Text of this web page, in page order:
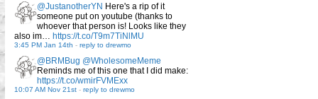
@JustanotherYN Here's a rip of it
someone put on youtube (thanks to
whoever that person is! Looks like they
also im… https://t.co/T9m7TiNlMU
3:45 PM Jan 14th - reply to drewmo
@BRMBug @WholesomeMeme
Reminds me of this one that I did make:
https://t.co/wmirFVMExx
10:07 AM Nov 21st - reply to drewmo